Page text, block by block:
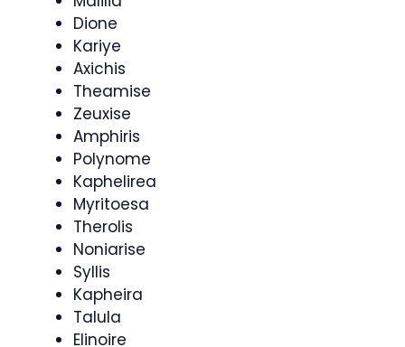
Dione
Kariye
Axichis
Theamise
Zeuxise
Amphiris
Polynome
Kaphelirea
Myritoesa
Therolis
Noniarise
Syllis
Kapheira
Talula
Elinoire